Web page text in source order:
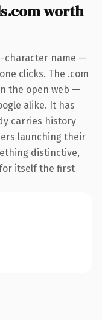
worth
character name —
clicks. The .com
the open web —
alike. It has
carries history
launching their
distinctive,
itself the first